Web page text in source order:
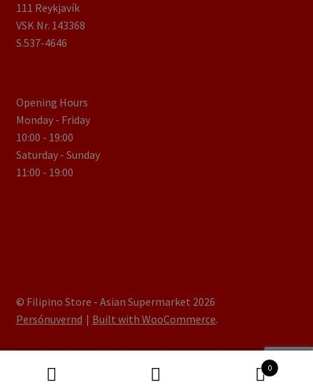
111 Reykjavík
VSK Nr. 143368
S.537-4646
Opening Hours
Monday - Friday
10:00 - 19:00
Saturday - Sunday
11:00 - 19:00
© Filipino Store - Asian Supermarket 2026
Persónuvernd
Built with WooCommerce.
0